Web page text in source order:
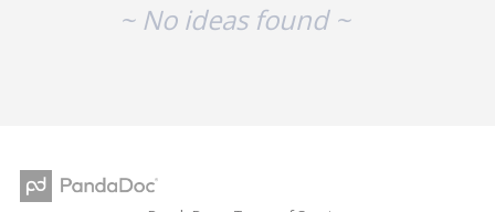
~ No ideas found ~